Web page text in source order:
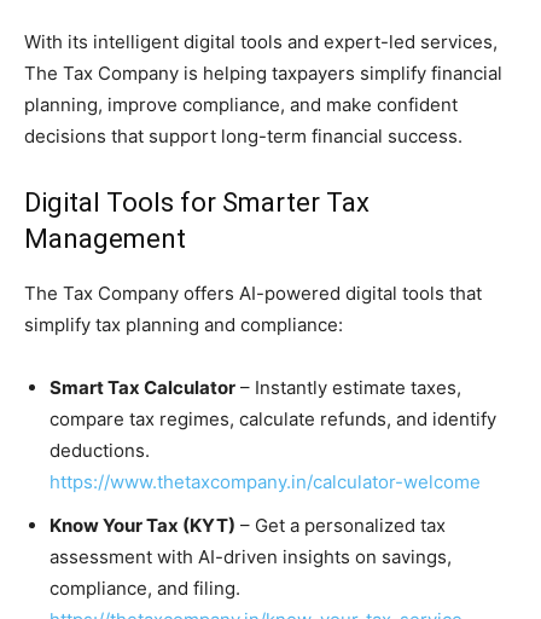
With its intelligent digital tools and expert-led services,
The Tax Company is helping taxpayers simplify financial
planning, improve compliance, and make confident
decisions that support long-term financial success.
Digital Tools for Smarter Tax
Management
The Tax Company offers AI-powered digital tools that
simplify tax planning and compliance:
Smart Tax Calculator – Instantly estimate taxes,
compare tax regimes, calculate refunds, and identify
deductions.
https://www.thetaxcompany.in/calculator-welcome
Know Your Tax (KYT) – Get a personalized tax
assessment with AI-driven insights on savings,
compliance, and filing.